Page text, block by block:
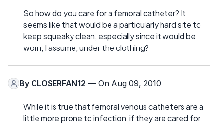
So how do you care for a femoral catheter? It
seems like that would be a particularly hard site to
keep squeaky clean, especially since it would be
worn, I assume, under the clothing?
By CLOSERFAN12 — On Aug 09, 2010
While it is true that femoral venous catheters are a
little more prone to infection, if they are cared for